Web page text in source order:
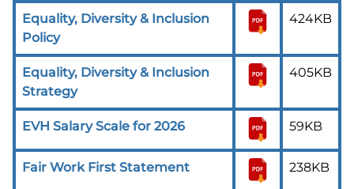
Equality, Diversity & Inclusion
Policy
424KB
Equality, Diversity & Inclusion
Strategy
405KB
EVH Salary Scale for 2026 59KB
Fair Work First Statement 238KB